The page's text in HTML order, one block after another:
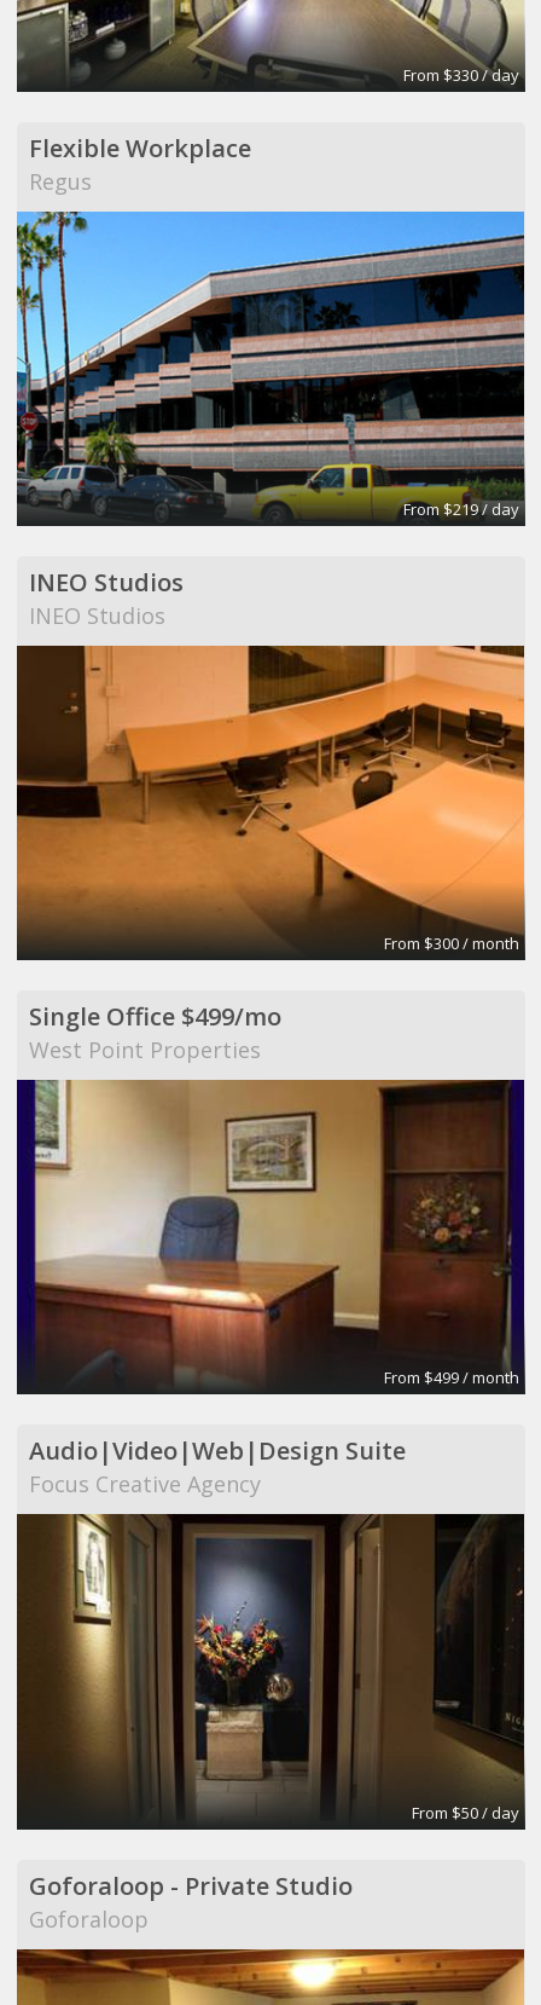
From $330 / day
Flexible Workplace
Regus
From $219 / day
INEO Studios
INEO Studios
From $300 / month
Single Office $499/mo
West Point Properties
From $499 / month
Audio|Video|Web|Design Suite
Focus Creative Agency
From $50 / day
Goforaloop - Private Studio
Goforaloop